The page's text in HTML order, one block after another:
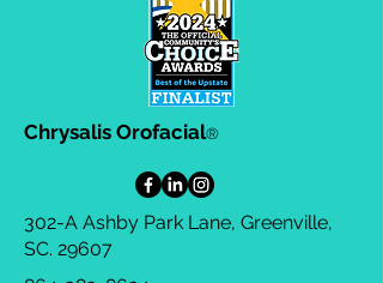
Chrysalis Orofacial®
302-A Ashby Park Lane, Greenville,
SC. 29607